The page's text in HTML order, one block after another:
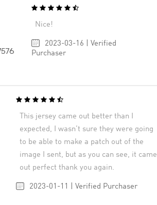
Nice!
2023-03-16 | Verified
Purchaser
This jersey came out better than I
expected, I wasn’t sure they were going
to be able to make a patch out of the
image I sent, but as you can see, it came
out perfect thank you again.
2023-01-11 | Verified Purchaser